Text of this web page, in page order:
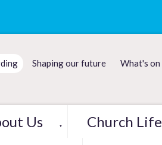
Shaping our future What's on
Us ▼ Church Life